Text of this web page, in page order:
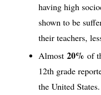
having high
shown to be
their teachers,
Almost 20% of
12th grade
the United States.